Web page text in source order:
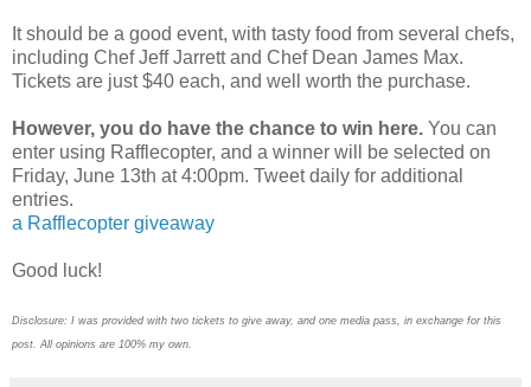
It should be a good event, with tasty food from several chefs,
including Chef Jeff Jarrett and Chef Dean James Max.
Tickets are just $40 each, and well worth the purchase.
However, you do have the chance to win here. You can
enter using Rafflecopter, and a winner will be selected on
Friday, June 13th at 4:00pm. Tweet daily for additional
entries.
a Rafflecopter giveaway
Good luck!
Disclosure: I was provided with two tickets to give away, and one media pass, in exchange for this
post. All opinions are 100% my own.